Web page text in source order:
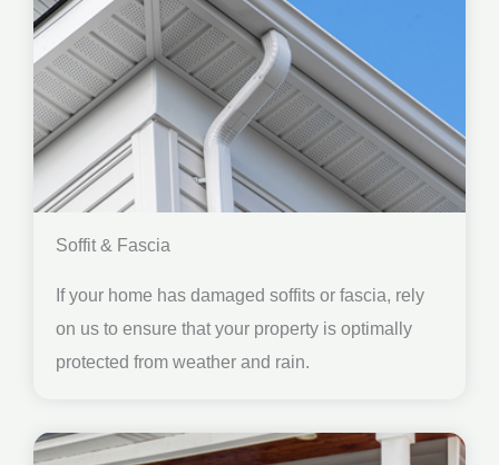
Soffit & Fascia
If your home has damaged soffits or fascia, rely
on us to ensure that your property is optimally
protected from weather and rain.